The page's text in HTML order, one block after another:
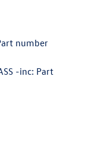
the daily
Subaru
still has plenty of
to make this one-
WARRANTY**
number
-inc: Part